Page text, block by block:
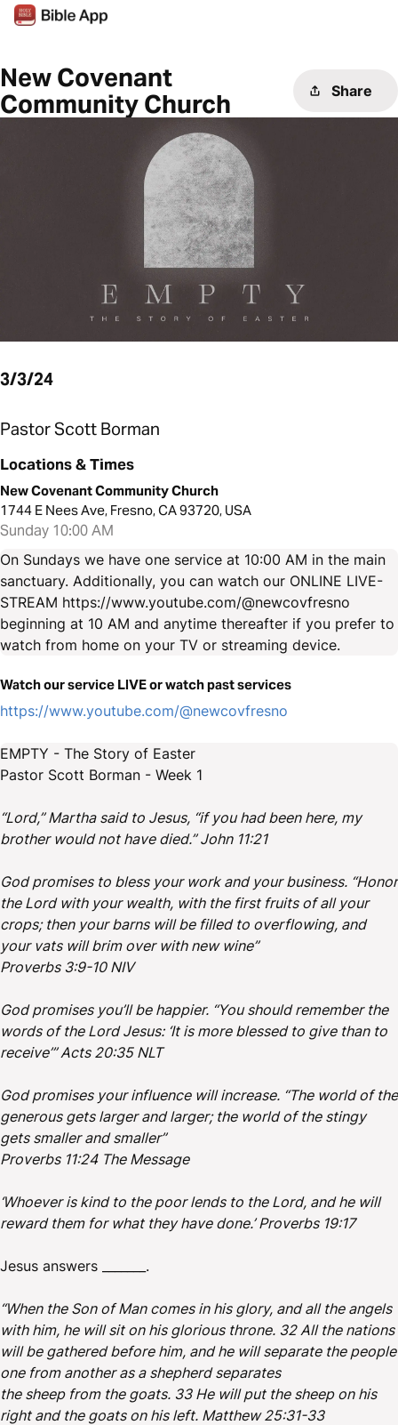
New Covenant
Community Church
Share
3/3/24
Pastor Scott Borman
Locations & Times
New Covenant Community Church
1744 E Nees Ave, Fresno, CA 93720, USA
Sunday 10:00 AM
On Sundays we have one service at 10:00 AM in the main
sanctuary. Additionally, you can watch our ONLINE LIVE-
STREAM https://www.youtube.com/@newcovfresno
beginning at 10 AM and anytime thereafter if you prefer to
watch from home on your TV or streaming device.
Watch our service LIVE or watch past services
https://www.youtube.com/@newcovfresno
EMPTY - The Story of Easter
Pastor Scott Borman - Week 1
“Lord,” Martha said to Jesus, “if you had been here, my
brother would not have died.” John 11:21
God promises to bless your work and your business. “Honor
the Lord with your wealth, with the first fruits of all your
crops; then your barns will be filled to overflowing, and
your vats will brim over with new wine”
Proverbs 3:9-10 NIV
God promises you’ll be happier. “You should remember the
words of the Lord Jesus: ‘It is more blessed to give than to
receive’” Acts 20:35 NLT
God promises your influence will increase. “The world of the
generous gets larger and larger; the world of the stingy
gets smaller and smaller”
Proverbs 11:24 The Message
‘Whoever is kind to the poor lends to the Lord, and he will
reward them for what they have done.’ Proverbs 19:17
Jesus answers _______.
“When the Son of Man comes in his glory, and all the angels
with him, he will sit on his glorious throne. 32 All the nations
will be gathered before him, and he will separate the people
one from another as a shepherd separates
the sheep from the goats. 33 He will put the sheep on his
right and the goats on his left. Matthew 25:31-33